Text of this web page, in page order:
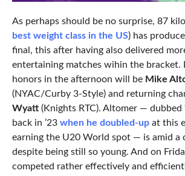
As perhaps should be no surprise, 87
best weight class in the US) has
final, this after having also delivered
entertaining matches wihin the bracket.
honors in the afternoon will be Mike
(NYAC/Curby 3-Style) and returning
Wyatt(Knights RTC). Altomer — dubbed
back in ’23 when he doubled-upat this
earning the U20 World spot — is amid a
despite being still so young. And on
competed rather effectively and